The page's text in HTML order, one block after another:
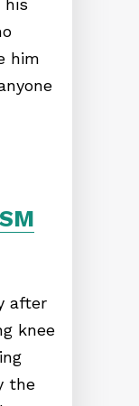
his
him
after
knee
the